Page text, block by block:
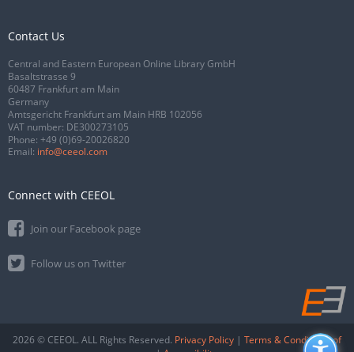
Contact Us
Central and Eastern European Online Library GmbH
Basaltstrasse 9
60487 Frankfurt am Main
Germany
Amtsgericht Frankfurt am Main HRB 102056
VAT number: DE300273105
Phone: +49 (0)69-20026820
Email: info@ceeol.com
Connect with CEEOL
Join our Facebook page
Follow us on Twitter
2026 © CEEOL. ALL Rights Reserved. Privacy Policy | Terms & Conditions of